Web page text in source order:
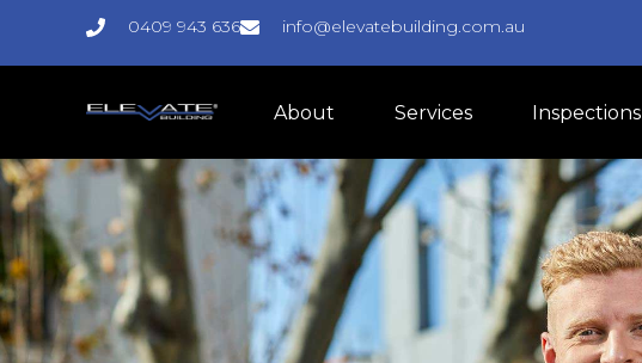
0409 943 636 info@elevatebuilding.com.au
About Services Inspections